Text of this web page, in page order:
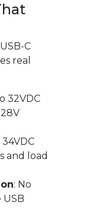
C
real
32VDC
34VDC
and load
: No